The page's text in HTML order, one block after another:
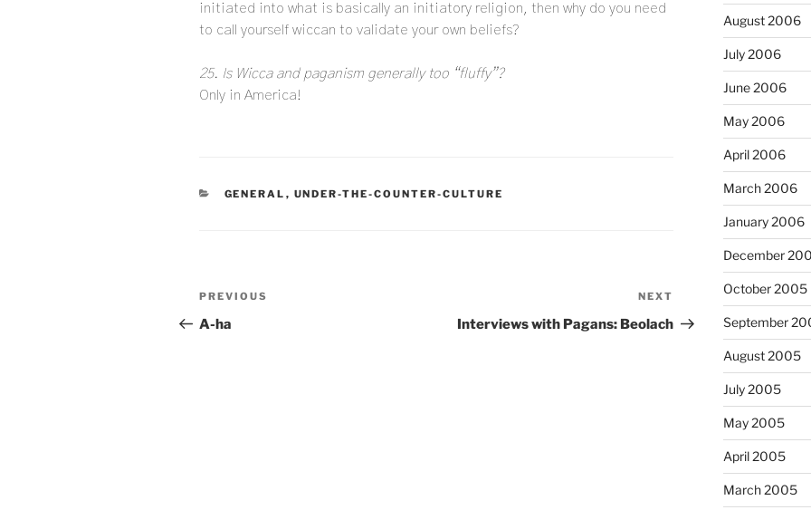
initiated into what is basically an initiatory religion, then why do you need
to call yourself wiccan to validate your own beliefs?
25. Is Wicca and paganism generally too “fluffy”?
Only in America!
CATEGORIES
GENERAL , UNDER-THE-COUNTER-CULTURE
Post
navigation
Previous
Post
PREVIOUS
A-ha
Post
NEXT
Interviews with Pagans: Beolach
August 2006
July 2006
June 2006
May 2006
April 2006
March 2006
January 2006
December
October 2005
September
August 2005
July 2005
May 2005
April 2005
March 2005